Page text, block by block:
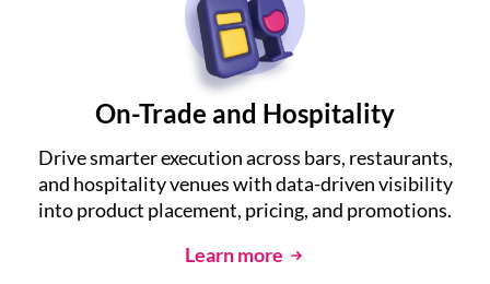
On-Trade and Hospitality
Drive smarter execution across bars, restaurants,
and hospitality venues with data-driven visibility
into product placement, pricing, and promotions.
Learn more